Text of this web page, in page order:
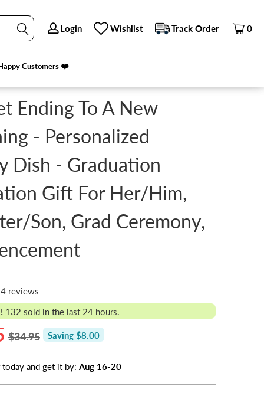
Login Wishlist Track Order 0
Customers ❤️
Login Wishlist Track Order 0
Customers ❤️
SON, GRAD CEREMONY, COMMENCEMENT
Ending To A New
- Personalized
Dish - Graduation
Gift For Her/Him,
Son, Grad Ceremony,
4 reviews
132 sold in the last 24 hours.
$34.95 Saving $8.00
today and get it by: Aug 16-20